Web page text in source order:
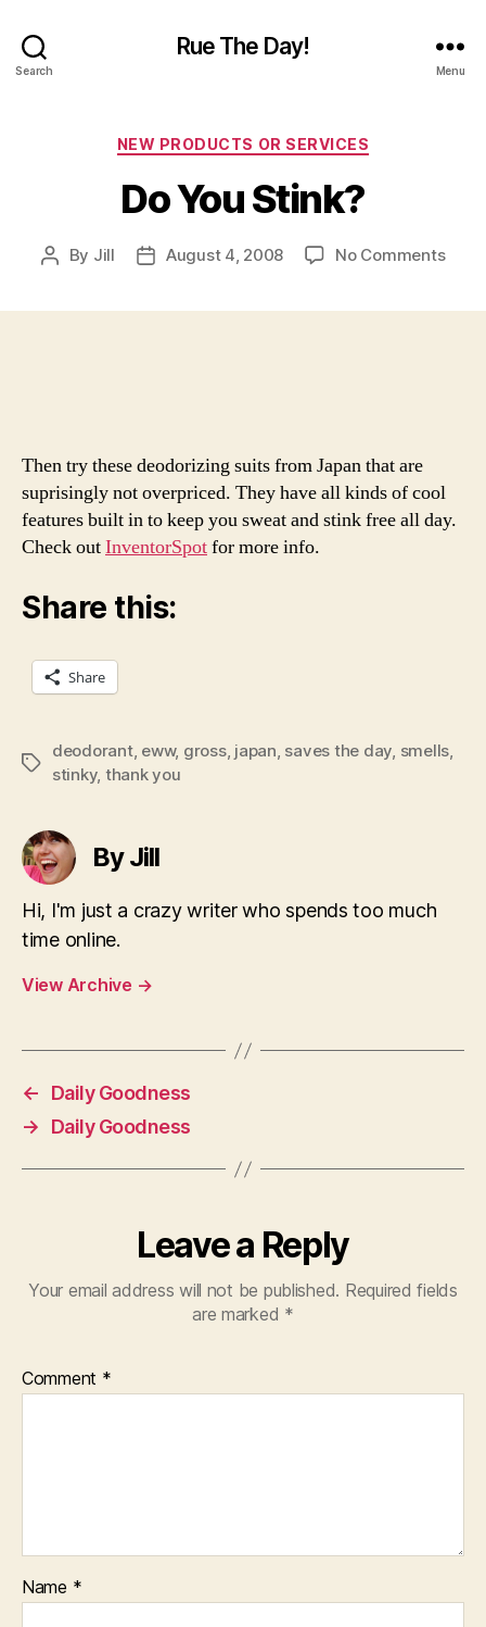
Search
Rue The Day!
Menu
Categories
NEW PRODUCTS OR SERVICES
Do You Stink?
Post
By Jill
PostAugust 4, 2008 No Commentson
Then try these deodorizing suits from Japan that are
suprisingly not overpriced. They have all kinds of cool
features built in to keep you sweat and stink free all day.
Check outInventorSpotfor more info.
Share this:
Share
Tags
deodorant, eww, gross, japan, saves the day, smells,
stinky, thank you
By Jill
Hi, I'm just a crazy writer who spends too much
time online.
View Archive →
←
Daily Goodness
→
Daily Goodness
Leave a Reply
Your email address will not be published. Required fields
are marked *
Comment *
Name *